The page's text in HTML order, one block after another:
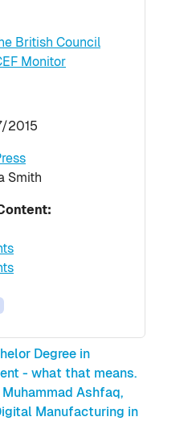
British Council
Monitor
2015
Smith
Degree in
- what that means.
Ashfaq,
Manufacturing in